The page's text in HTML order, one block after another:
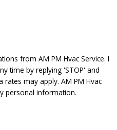
from AM PM Hvac Service. I
time by replying 'STOP' and
may apply. AM PM Hvac
personal information.